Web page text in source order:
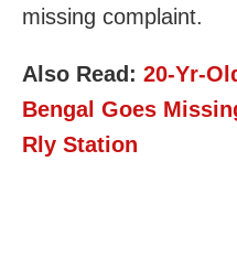
missing complaint.
Also Read: 20-Yr-
Bengal Goes
Rly Station